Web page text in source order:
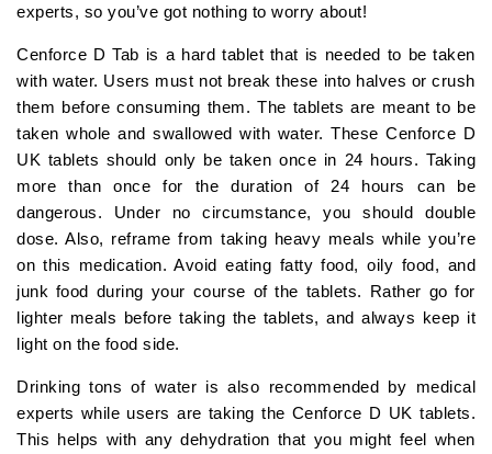
experts, so you’ve got nothing to worry about!
Cenforce D Tab is a hard tablet that is needed to be taken
with water. Users must not break these into halves or crush
them before consuming them. The tablets are meant to be
taken whole and swallowed with water. These Cenforce D
UK tablets should only be taken once in 24 hours. Taking
more than once for the duration of 24 hours can be
dangerous. Under no circumstance, you should double
dose. Also, reframe from taking heavy meals while you’re
on this medication. Avoid eating fatty food, oily food, and
junk food during your course of the tablets. Rather go for
lighter meals before taking the tablets, and always keep it
light on the food side.
Drinking tons of water is also recommended by medical
experts while users are taking the Cenforce D UK tablets.
This helps with any dehydration that you might feel when